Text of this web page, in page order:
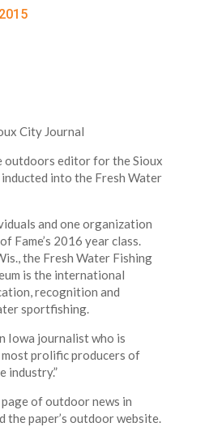
City Journal
outdoors editor for the Sioux
into the Fresh Water
and one organization
Fame’s 2016 year class.
the Fresh Water Fishing
is the international
recognition and
sportfishing.
Iowa journalist who is
prolific producers of
industry.”
of outdoor news in
the paper’s outdoor website.